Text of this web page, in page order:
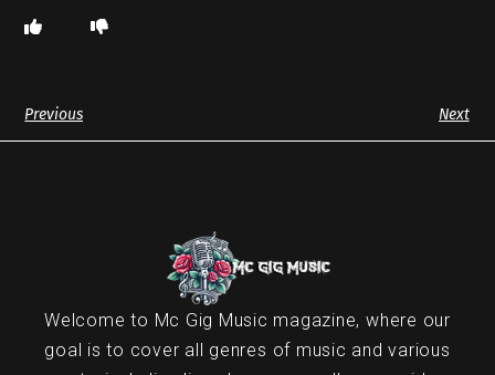
Previous Next
Welcome to Mc Gig Music magazine, where our
goal is to cover all genres of music and various